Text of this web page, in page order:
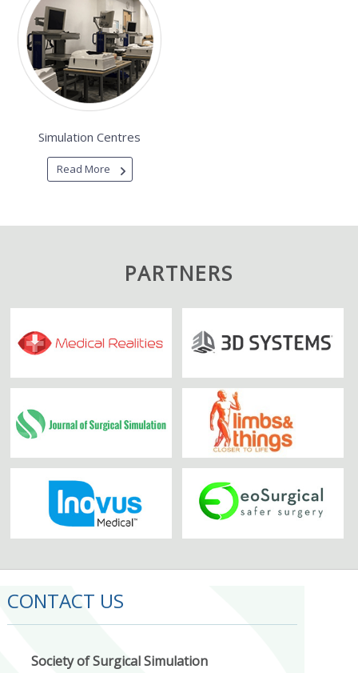
Simulation Centres
Read More
PARTNERS
CONTACT US
Society of Surgical Simulation